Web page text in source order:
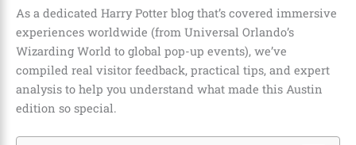
As a dedicated Harry Potter blog that’s covered immersive
experiences worldwide (from Universal Orlando’s
Wizarding World to global pop-up events), we’ve
compiled real visitor feedback, practical tips, and expert
analysis to help you understand what made this Austin
edition so special.